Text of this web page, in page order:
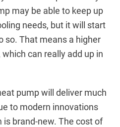
may be able to keep up
needs, but it will start
so. That means a higher
can really add up in
pump will deliver much
to modern innovations
brand-new. The cost of